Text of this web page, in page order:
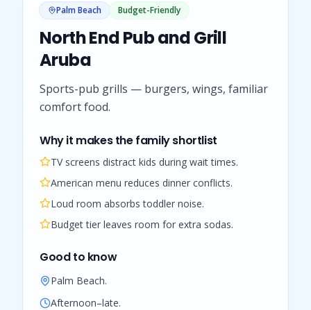
Palm Beach Budget-Friendly
North End Pub and Grill
Aruba
Sports-pub grills — burgers, wings, familiar
comfort food.
Why it makes the family shortlist
TV screens distract kids during wait times.
American menu reduces dinner conflicts.
Loud room absorbs toddler noise.
Budget tier leaves room for extra sodas.
Good to know
Palm Beach.
Afternoon–late.